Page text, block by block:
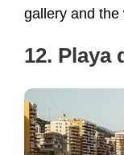
gallery and the
12. Playa